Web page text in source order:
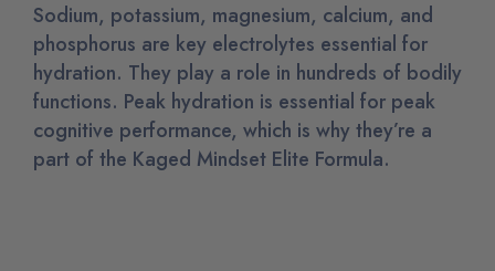
Sodium, potassium, magnesium, calcium, and
phosphorus are key electrolytes essential for
hydration. They play a role in hundreds of bodily
functions. Peak hydration is essential for peak
cognitive performance, which is why they’re a
part of the Kaged Mindset Elite Formula.